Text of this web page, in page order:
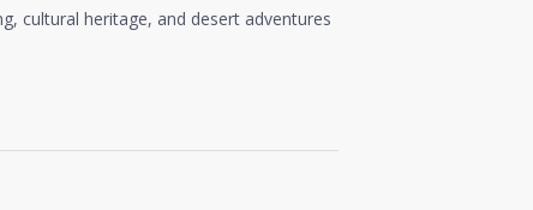
cultural heritage, and desert adventures